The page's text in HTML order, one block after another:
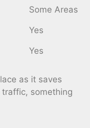
Some Areas
Yes
Yes
as it saves
something